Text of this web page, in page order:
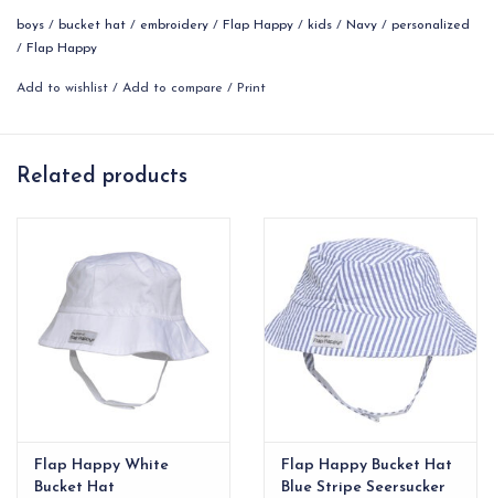
Happy swimwear & playwear
boys / bucket hat / embroidery / Flap Happy / kids / Navy / personalized
/ Flap Happy
Add to wishlist / Add to compare / Print
Related products
Flap Happy White
Bucket Hat
Flap Happy Bucket Hat
Blue Stripe Seersucker